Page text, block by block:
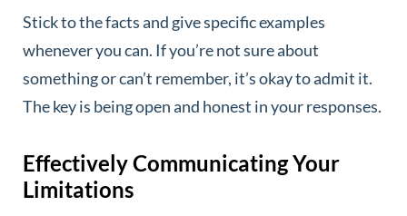
Stick to the facts and give specific examples
whenever you can. If you’re not sure about
something or can’t remember, it’s okay to admit it.
The key is being open and honest in your responses.
Effectively Communicating Your
Limitations